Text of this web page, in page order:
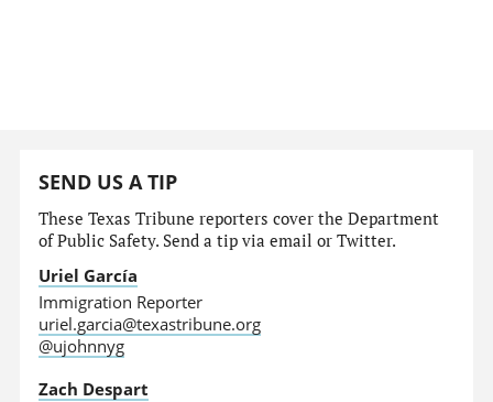
SEND US A TIP
These Texas Tribune reporters cover the Department
of Public Safety. Send a tip via email or Twitter.
Uriel García
Immigration Reporter
uriel.garcia@texastribune.org
@ujohnnyg
Zach Despart